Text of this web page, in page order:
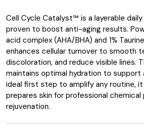
Cell Cycle Catalyst™ is a layerable
proven to boost anti-aging results.
acid complex (AHA/BHA) and 1%
enhances cellular turnover to smooth
discoloration, and reduce visible lines.
maintains optimal hydration to support
ideal first step to amplify any routine,
prepares skin for professional
rejuvenation.